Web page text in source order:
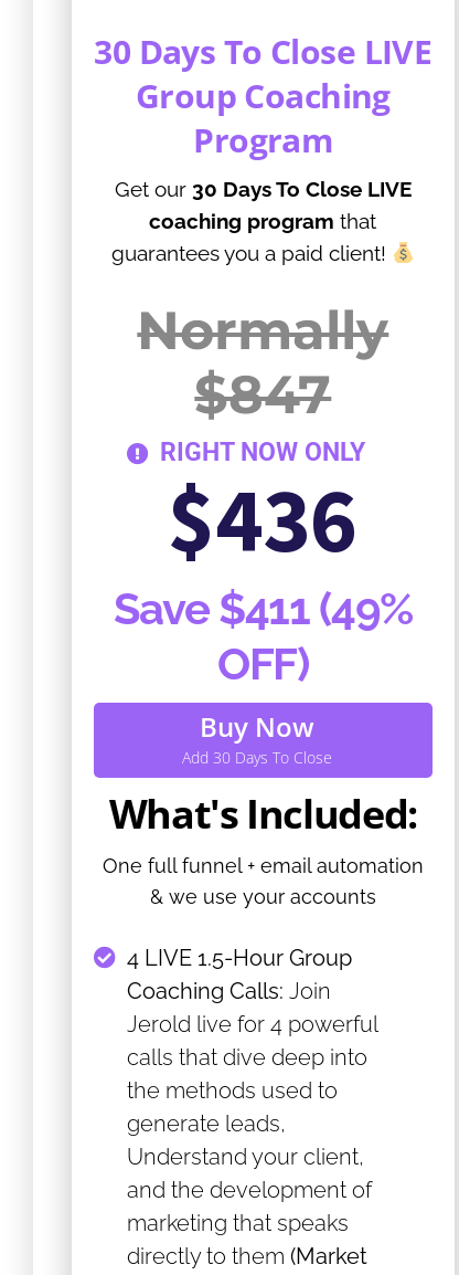
30 Days To Close LIVE
Group Coaching
Program
Get our 30 Days To Close LIVE
coaching program that
guarantees you a paid client!
Normally
$847
RIGHT NOW ONLY
$436
Save $411 (49%
OFF)
Buy Now
Add 30 Days To Close
What's Included:
One full funnel + email automation
& we use your accounts
4 LIVE 1.5-Hour Group
Coaching Calls: Join
Jerold live for 4 powerful
calls that dive deep into
the methods used to
generate leads,
Understand your client,
and the development of
marketing that speaks
directly to them (Market